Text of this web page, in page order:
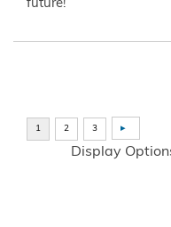
future!”
Display